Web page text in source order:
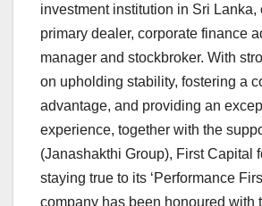
investment institution in Sri Lanka,
primary dealer, corporate finance
manager and stockbroker. With
on upholding stability, fostering a
advantage, and providing an
experience, together with the
(Janashakthi Group), First Capital
staying true to its ‘Performance
company has been honoured with